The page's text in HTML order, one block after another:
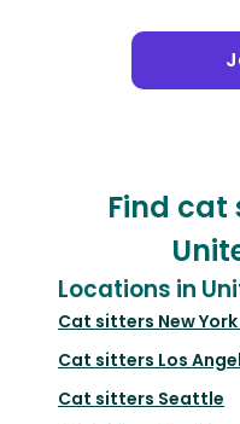
Find cat
Locations in
Cat sitters New
Cat sitters Los
Cat sitters Seattle